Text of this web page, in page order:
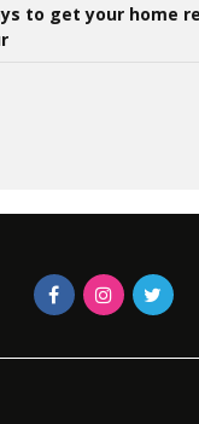
to get your home